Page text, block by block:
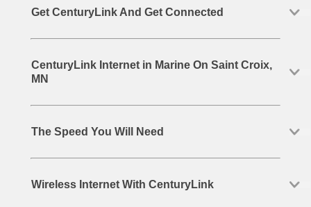
Get CenturyLink And Get Connected
CenturyLink Internet in Marine On Saint Croix,
MN
The Speed You Will Need
Wireless Internet With CenturyLink